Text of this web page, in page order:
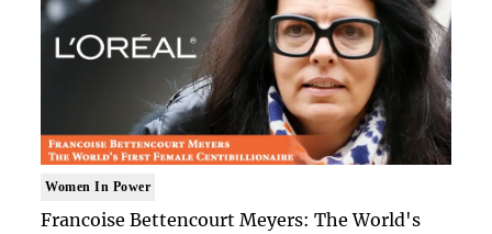
Women In Power
Francoise Bettencourt Meyers: The World's